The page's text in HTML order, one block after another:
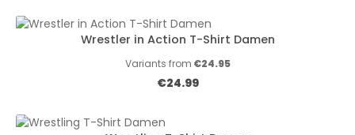
Wrestler in Action T-Shirt Damen
Variants from €24.95
Regular price:
€24.99